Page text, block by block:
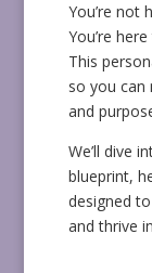
You’re not
You’re
This
so you can
and
We’ll dive
blueprint,
designed
and thrive